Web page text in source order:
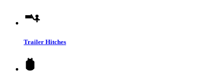
Trailer Hitches